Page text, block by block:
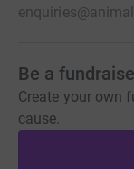
Be a
Create your own
cause.